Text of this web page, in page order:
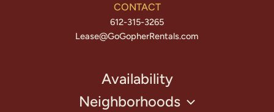
CONTACT
612-315-3265
Lease@GoGopherRentals.com
Availability
Neighborhoods